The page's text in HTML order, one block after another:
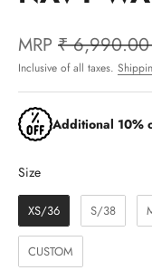
MRP ₹ 6,990.00
Inclusive of all taxes.
Additional 10%
SizeSize
XS/36 S/38
CUSTOM